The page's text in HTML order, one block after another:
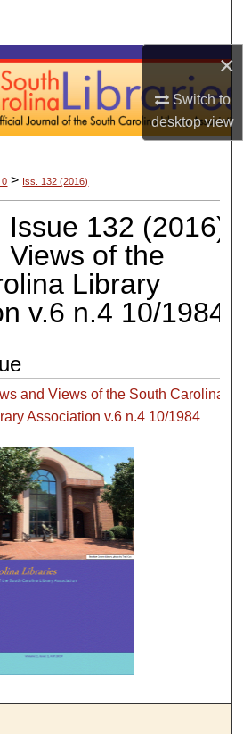
×
Switch to
desktopview
Collections
Account
Network™
0 > Iss. 132 (2016)
Issue 132 (2016)
Views of the
Library
v.6 n.4 10/1984
and Views of the South Carolina
Association v.6 n.4 10/1984